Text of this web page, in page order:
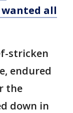
wanted all
stricken
endured
the
down in